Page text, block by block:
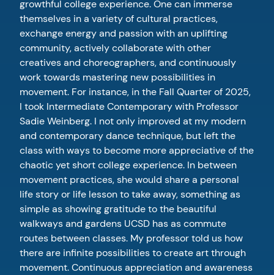
growthful college experience. One can immerse
themselves in a variety of cultural practices,
exchange energy and passion with an uplifting
community, actively collaborate with other
creatives and choreographers, and continuously
work towards mastering new possibilities in
movement. For instance, in the Fall Quarter of 2025,
I took Intermediate Contemporary with Professor
Sadie Weinberg. I not only improved at my modern
and contemporary dance technique, but left the
class with ways to become more appreciative of the
chaotic yet short college experience. In between
movement practices, she would share a personal
life story or life lesson to take away, something as
simple as showing gratitude to the beautiful
walkways and gardens UCSD has as commute
routes between classes. My professor told us how
there are infinite possibilities to create art through
movement. Continuous appreciation and awareness